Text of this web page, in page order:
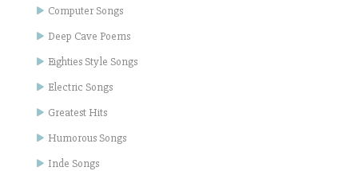
Computer Songs
Deep Cave Poems
Eighties Style Songs
Electric Songs
Greatest Hits
Humorous Songs
Inde Songs